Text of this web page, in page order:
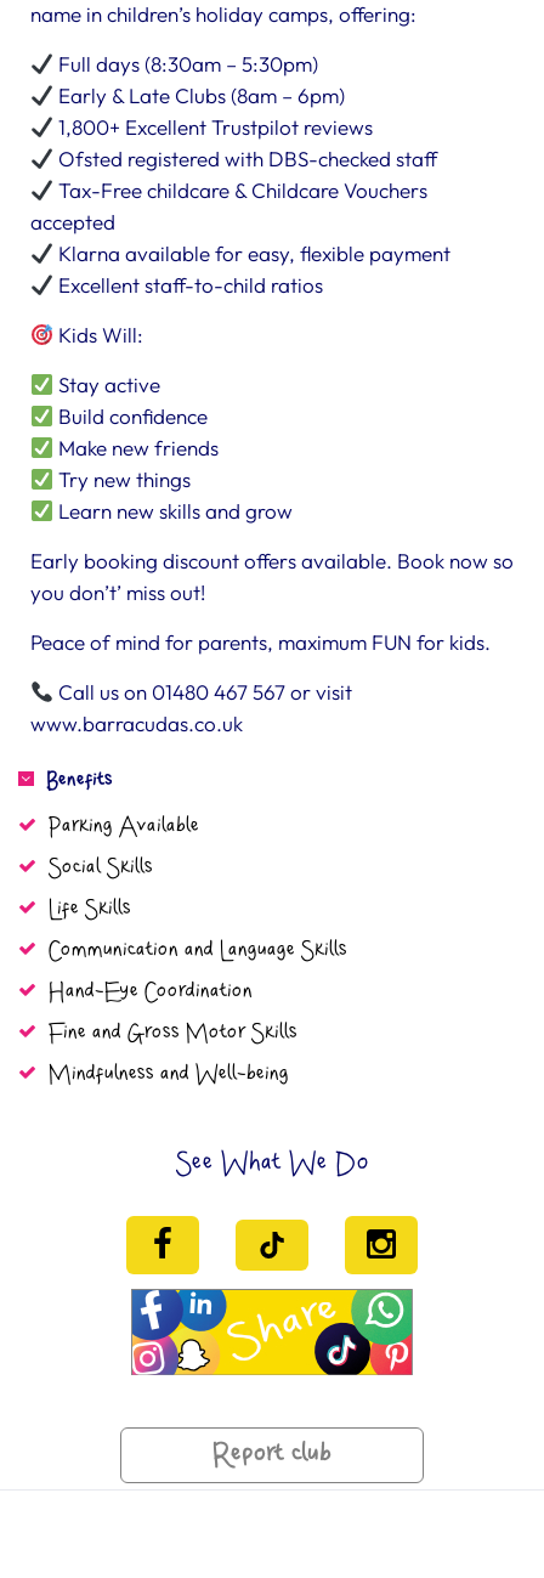
name in children’s holiday camps, offering:
Full days (8:30am – 5:30pm)
Early & Late Clubs (8am – 6pm)
1,800+ Excellent Trustpilot reviews
Ofsted registered with DBS-checked staff
Tax-Free childcare & Childcare Vouchers
accepted
Klarna available for easy, flexible payment
Excellent staff-to-child ratios
Kids Will:
Stay active
Build confidence
Make new friends
Try new things
Learn new skills and grow
Early booking discount offers available. Book now so
you don’t’ miss out!
Peace of mind for parents, maximum FUN for kids.
Call us on 01480 467 567 or visit
www.barracudas.co.uk
Benefits
Parking Available
Social Skills
Life Skills
Communication and Language Skills
Hand-Eye Coordination
Fine and Gross Motor Skills
Mindfulness and Well-being
See What We Do
Report club